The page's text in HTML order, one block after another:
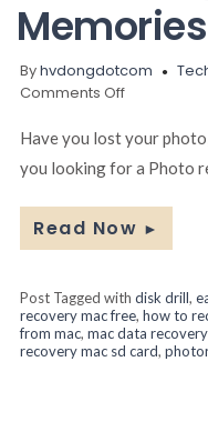
Byhvdongdotcom
Comments Offon
Recovery
Mac:
Know
all
Aspects
of
your
Memories!
Have you lost your
you looking for a Photo
Read Now ►
Post Tagged with disk drill,
recovery mac free, how to
from mac, mac data
recovery mac sd card,